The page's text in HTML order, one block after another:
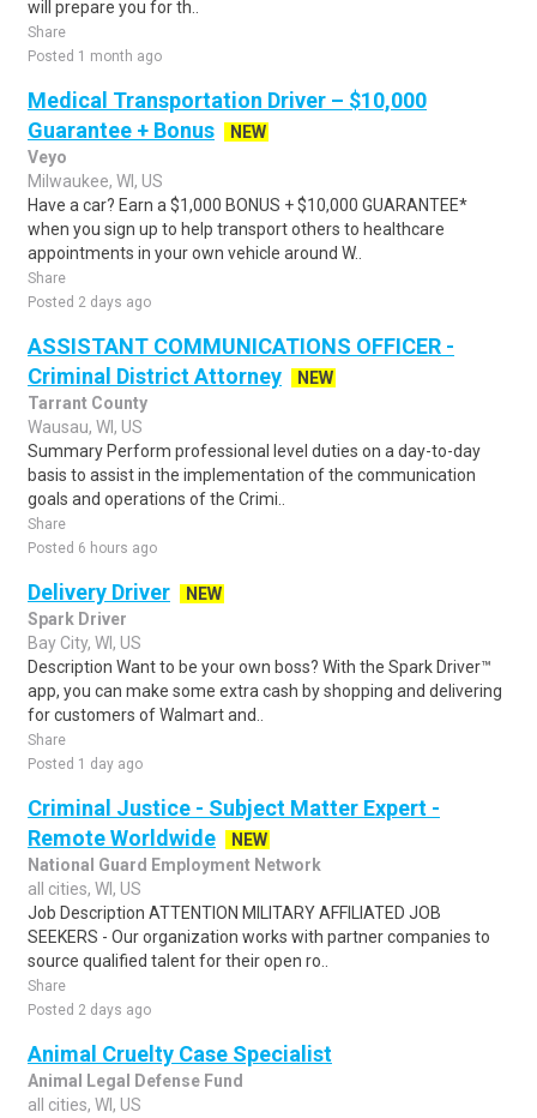
will prepare you for th..
Share
Posted 1 month ago
Medical Transportation Driver – $10,000
Guarantee + Bonus
NEW
Veyo
Milwaukee, WI, US
Have a car? Earn a $1,000 BONUS + $10,000 GUARANTEE*
when you sign up to help transport others to healthcare
appointments in your own vehicle around W..
Share
Posted 2 days ago
ASSISTANT COMMUNICATIONS OFFICER -
Criminal District Attorney
NEW
Tarrant County
Wausau, WI, US
Summary Perform professional level duties on a day-to-day
basis to assist in the implementation of the communication
goals and operations of the Crimi..
Share
Posted 6 hours ago
Delivery Driver
NEW
Spark Driver
Bay City, WI, US
Description Want to be your own boss? With the Spark Driver™
app, you can make some extra cash by shopping and delivering
for customers of Walmart and..
Share
Posted 1 day ago
Criminal Justice - Subject Matter Expert -
Remote Worldwide
NEW
National Guard Employment Network
all cities, WI, US
Job Description ATTENTION MILITARY AFFILIATED JOB
SEEKERS - Our organization works with partner companies to
source qualified talent for their open ro..
Share
Posted 2 days ago
Animal Cruelty Case Specialist
Animal Legal Defense Fund
all cities, WI, US